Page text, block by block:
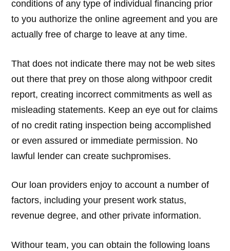
conditions of any type of individual financing prior
to you authorize the online agreement and you are
actually free of charge to leave at any time.
That does not indicate there may not be web sites
out there that prey on those along withpoor credit
report, creating incorrect commitments as well as
misleading statements. Keep an eye out for claims
of no credit rating inspection being accomplished
or even assured or immediate permission. No
lawful lender can create suchpromises.
Our loan providers enjoy to account a number of
factors, including your present work status,
revenue degree, and other private information.
Withour team, you can obtain the following loans